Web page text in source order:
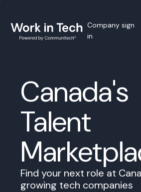
Company sign
in
Canada's
Talent
Find your next role at
growing tech companies